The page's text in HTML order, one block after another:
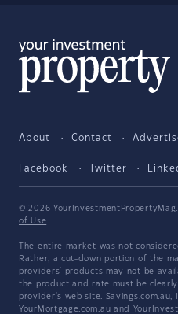
About Contact
Facebook Twitter
© 2026
of Use
The entire market was not
Rather, a cut-down portion of the
providers' products may not be
the product and rate must be
provider's web site. Savings.com.au,
YourMortgage.com.au and